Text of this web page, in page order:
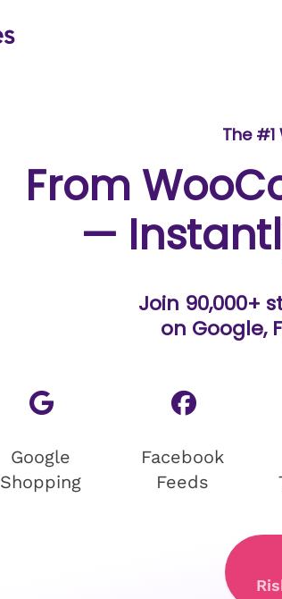
The
From
—
Join 90,000+
on Google,
Google
Shopping
Facebook
Feeds